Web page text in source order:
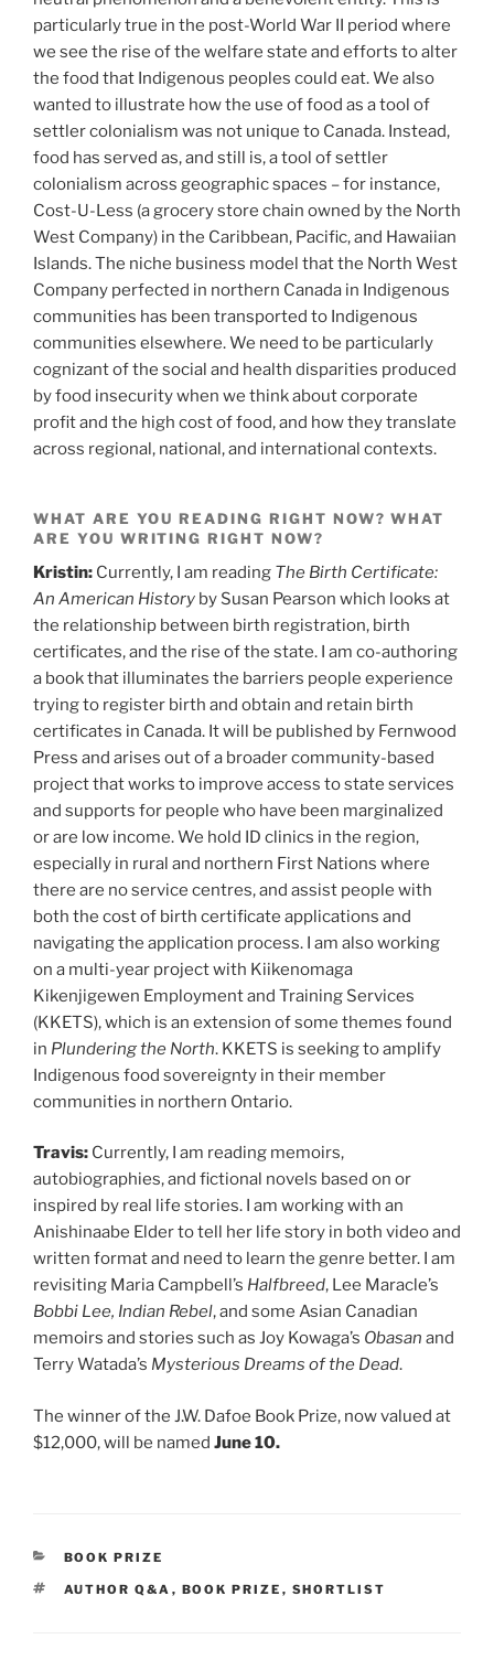
particularly true in the post-World War II period where
we see the rise of the welfare state and efforts to alter
the food that Indigenous peoples could eat. We also
wanted to illustrate how the use of food as a tool of
settler colonialism was not unique to Canada. Instead,
food has served as, and still is, a tool of settler
colonialism across geographic spaces – for instance,
Cost-U-Less (a grocery store chain owned by the North
West Company) in the Caribbean, Pacific, and Hawaiian
Islands. The niche business model that the North West
Company perfected in northern Canada in Indigenous
communities has been transported to Indigenous
communities elsewhere. We need to be particularly
cognizant of the social and health disparities produced
by food insecurity when we think about corporate
profit and the high cost of food, and how they translate
across regional, national, and international contexts.
WHAT ARE YOU READING RIGHT NOW? WHAT
ARE YOU WRITING RIGHT NOW?
Kristin: Currently, I am reading The Birth Certificate:
An American History by Susan Pearson which looks at
the relationship between birth registration, birth
certificates, and the rise of the state. I am co-authoring
a book that illuminates the barriers people experience
trying to register birth and obtain and retain birth
certificates in Canada. It will be published by Fernwood
Press and arises out of a broader community-based
project that works to improve access to state services
and supports for people who have been marginalized
or are low income. We hold ID clinics in the region,
especially in rural and northern First Nations where
there are no service centres, and assist people with
both the cost of birth certificate applications and
navigating the application process. I am also working
on a multi-year project with Kiikenomaga
Kikenjigewen Employment and Training Services
(KKETS), which is an extension of some themes found
in Plundering the North. KKETS is seeking to amplify
Indigenous food sovereignty in their member
communities in northern Ontario.
Travis: Currently, I am reading memoirs,
autobiographies, and fictional novels based on or
inspired by real life stories. I am working with an
Anishinaabe Elder to tell her life story in both video and
written format and need to learn the genre better. I am
revisiting Maria Campbell’s Halfbreed, Lee Maracle’s
Bobbi Lee, Indian Rebel, and some Asian Canadian
memoirs and stories such as Joy Kowaga’s Obasan and
Terry Watada’s Mysterious Dreams of the Dead.
The winner of the J.W. Dafoe Book Prize, now valued at
$12,000, will be named June 10.
CATEGORIES
BOOK PRIZE
TAGS
AUTHOR Q&A , BOOK PRIZE , SHORTLIST